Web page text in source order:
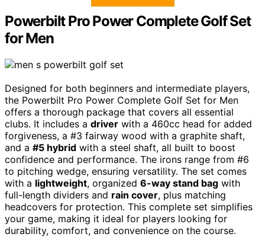
Powerbilt Pro Power Complete Golf Set
for Men
Designed for both beginners and intermediate players,
the Powerbilt Pro Power Complete Golf Set for Men
offers a thorough package that covers all essential
clubs. It includes a driver with a 460cc head for added
forgiveness, a #3 fairway wood with a graphite shaft,
and a #5 hybrid with a steel shaft, all built to boost
confidence and performance. The irons range from #6
to pitching wedge, ensuring versatility. The set comes
with a lightweight, organized 6-way stand bag with
full-length dividers and rain cover, plus matching
headcovers for protection. This complete set simplifies
your game, making it ideal for players looking for
durability, comfort, and convenience on the course.